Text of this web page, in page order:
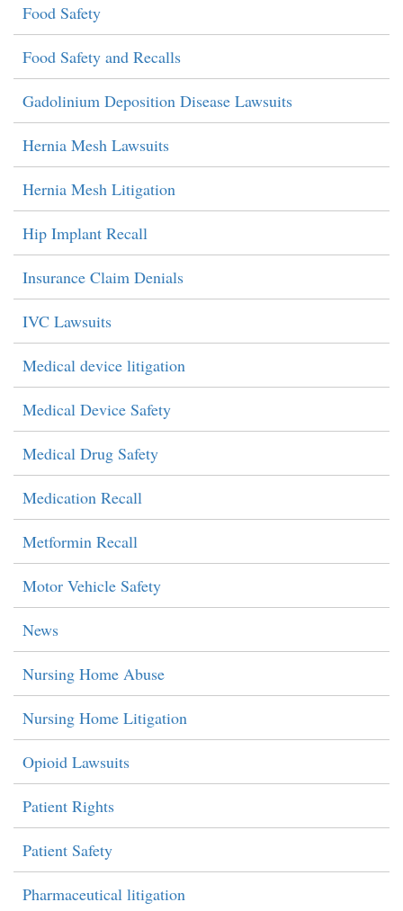
Food Safety
Food Safety and Recalls
Gadolinium Deposition Disease Lawsuits
Hernia Mesh Lawsuits
Hernia Mesh Litigation
Hip Implant Recall
Insurance Claim Denials
IVC Lawsuits
Medical device litigation
Medical Device Safety
Medical Drug Safety
Medication Recall
Metformin Recall
Motor Vehicle Safety
News
Nursing Home Abuse
Nursing Home Litigation
Opioid Lawsuits
Patient Rights
Patient Safety
Pharmaceutical litigation